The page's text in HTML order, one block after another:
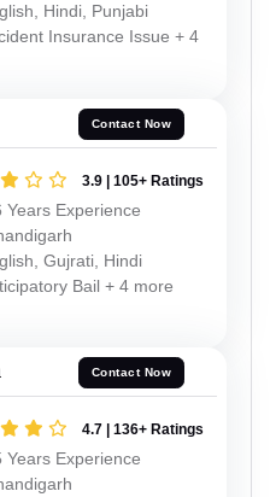
Hindi, Punjabi
Insurance Issue + 4
Contact Now
3.9 | 105+ Ratings
Years Experience
Gujrati, Hindi
Bail + 4 more
Contact Now
4.7 | 136+ Ratings
Years Experience